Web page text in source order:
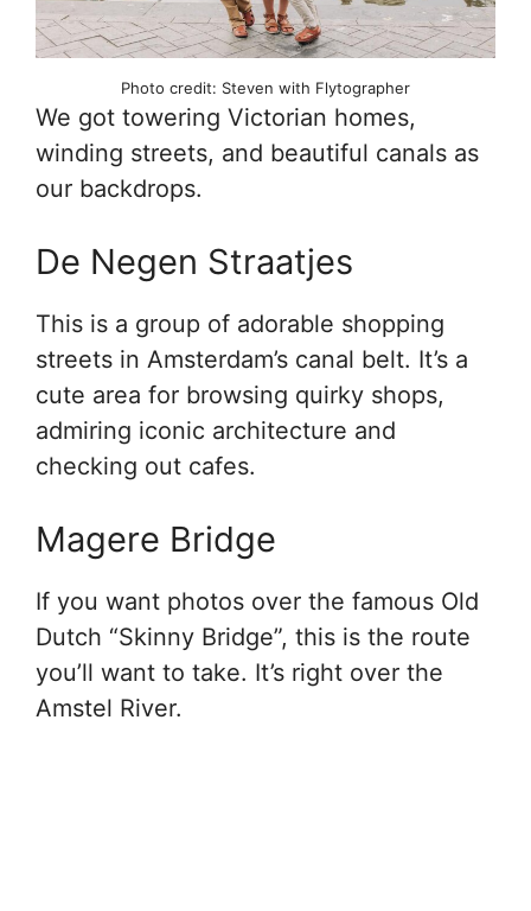
Photo credit: Steven with Flytographer
We got towering Victorian homes,
winding streets, and beautiful canals as
our backdrops.
De Negen Straatjes
This is a group of adorable shopping
streets in Amsterdam’s canal belt. It’s a
cute area for browsing quirky shops,
admiring iconic architecture and
checking out cafes.
Magere Bridge
If you want photos over the famous Old
Dutch “Skinny Bridge”, this is the route
you’ll want to take. It’s right over the
Amstel River.